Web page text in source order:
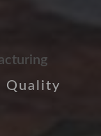
Quality